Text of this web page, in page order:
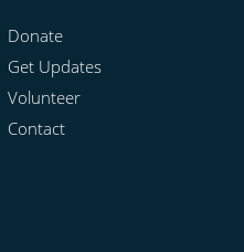
Donate
Get Updates
Volunteer
Contact